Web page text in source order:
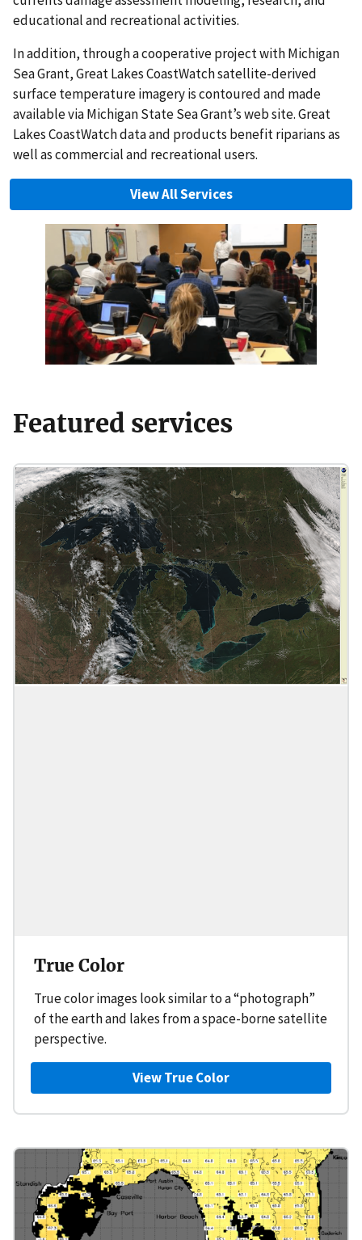
educational and recreational activities.
In addition, through a cooperative project with Michigan
Sea Grant, Great Lakes CoastWatch satellite-derived
surface temperature imagery is contoured and made
available via Michigan State Sea Grant’s web site. Great
Lakes CoastWatch data and products benefit riparians as
well as commercial and recreational users.
View All Services
Featured services
True Color
True color images look similar to a “photograph”
of the earth and lakes from a space-borne satellite
perspective.
View True Color